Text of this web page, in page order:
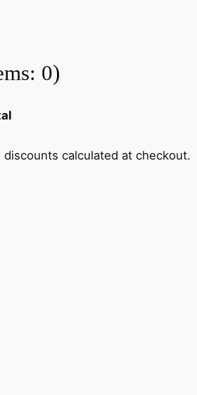
0)
discounts calculated at checkout.